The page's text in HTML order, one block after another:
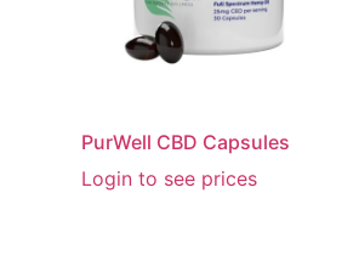
PurWell CBD Capsules
Login to see prices